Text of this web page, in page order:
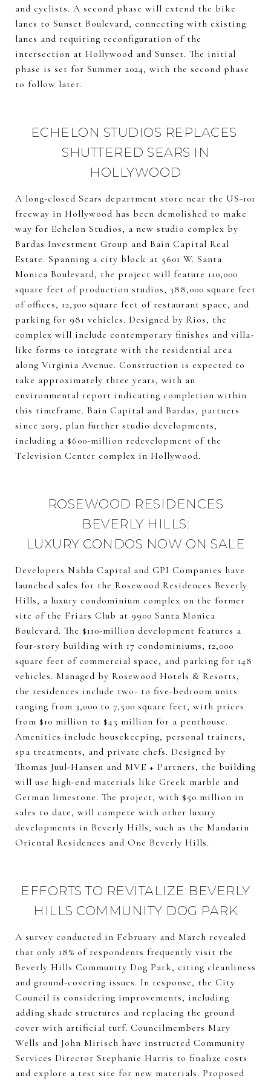
and cyclists. A second phase will extend the bike
lanes to Sunset Boulevard, connecting with existing
lanes and requiring reconfiguration of the
intersection at Hollywood and Sunset. The initial
phase is set for Summer 2024, with the second phase
to follow later.
ECHELON STUDIOS REPLACES
SHUTTERED SEARS IN
HOLLYWOOD
A long-closed Sears department store near the US-101
freeway in Hollywood has been demolished to make
way for Echelon Studios, a new studio complex by
Bardas Investment Group and Bain Capital Real
Estate. Spanning a city block at 5601 W. Santa
Monica Boulevard, the project will feature 110,000
square feet of production studios, 388,000 square feet
of offices, 12,300 square feet of restaurant space, and
parking for 981 vehicles. Designed by Rios, the
complex will include contemporary finishes and villa-
like forms to integrate with the residential area
along Virginia Avenue. Construction is expected to
take approximately three years, with an
environmental report indicating completion within
this timeframe. Bain Capital and Bardas, partners
since 2019, plan further studio developments,
including a $600-million redevelopment of the
Television Center complex in Hollywood.
ROSEWOOD RESIDENCES
BEVERLY HILLS:
LUXURY CONDOS NOW ON SALE
Developers Nahla Capital and GPI Companies have
launched sales for the Rosewood Residences Beverly
Hills, a luxury condominium complex on the former
site of the Friars Club at 9900 Santa Monica
Boulevard. The $110-million development features a
four-story building with 17 condominiums, 12,000
square feet of commercial space, and parking for 148
vehicles. Managed by Rosewood Hotels & Resorts,
the residences include two- to five-bedroom units
ranging from 3,000 to 7,500 square feet, with prices
from $10 million to $45 million for a penthouse.
Amenities include housekeeping, personal trainers,
spa treatments, and private chefs. Designed by
Thomas Juul-Hansen and MVE + Partners, the building
will use high-end materials like Greek marble and
German limestone. The project, with $50 million in
sales to date, will compete with other luxury
developments in Beverly Hills, such as the Mandarin
Oriental Residences and One Beverly Hills.
EFFORTS TO REVITALIZE BEVERLY
HILLS COMMUNITY DOG PARK
A survey conducted in February and March revealed
that only 18% of respondents frequently visit the
Beverly Hills Community Dog Park, citing cleanliness
and ground-covering issues. In response, the City
Council is considering improvements, including
adding shade structures and replacing the ground
cover with artificial turf. Councilmembers Mary
Wells and John Mirisch have instructed Community
Services Director Stephanie Harris to finalize costs
and explore a test site for new materials. Proposed